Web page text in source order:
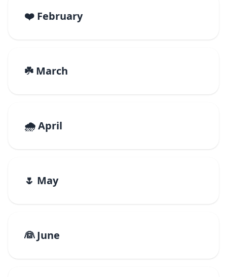
❤️ February
☘️ March
🌧️ April
🌷 May
👰 June